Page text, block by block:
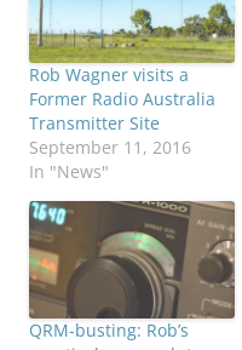
Rob Wagner visits a
Former Radio Australia
Transmitter Site
September 11, 2016
In "News"
QRM-busting: Rob’s